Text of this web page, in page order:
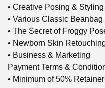
• Creative Posing &
• Various Classic
• The Secret of Froggy
• Newborn Skin
• Business & Marketing
Payment Terms &
• Minimum of 50%